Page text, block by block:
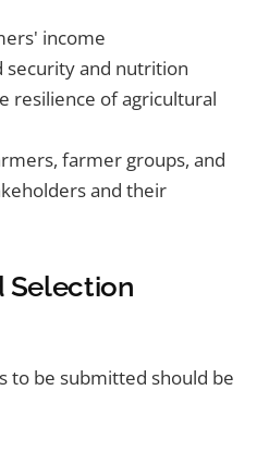
income
security and nutrition
resilience of agricultural
farmer groups, and
and their
Selection
to be submitted should be